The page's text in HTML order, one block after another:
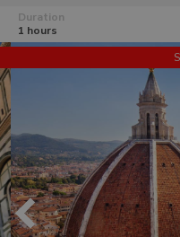
Duration
1 hours